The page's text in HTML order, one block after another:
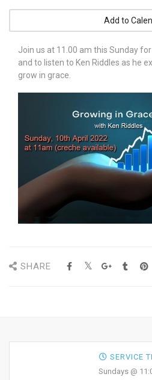
Add to
Join us at 11.00 am this Sunday
and to listen to Ken Riddles as he
grow in grace.
SHARE
SERVICE
Sundays @